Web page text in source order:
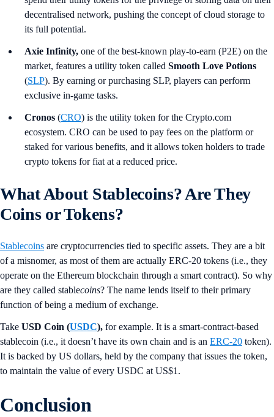
decentralised network, pushing the concept of cloud storage to
its full potential.
Axie Infinity, one of the best-known play-to-earn (P2E) on the
market, features a utility token called Smooth Love Potions
(SLP). By earning or purchasing SLP, players can perform
exclusive in-game tasks.
Cronos (CRO) is the utility token for the Crypto.com
ecosystem. CRO can be used to pay fees on the platform or
staked for various benefits, and it allows token holders to trade
crypto tokens for fiat at a reduced price.
What About Stablecoins? Are They
Coins or Tokens?
Stablecoins are cryptocurrencies tied to specific assets. They are a bit
of a misnomer, as most of them are actually ERC-20 tokens (i.e., they
operate on the Ethereum blockchain through a smart contract). So why
are they called stablecoins? The name lends itself to their primary
function of being a medium of exchange.
Take USD Coin (USDC), for example. It is a smart-contract-based
stablecoin (i.e., it doesn’t have its own chain and is an ERC-20 token).
It is backed by US dollars, held by the company that issues the token,
to maintain the value of every USDC at US$1.
Conclusion